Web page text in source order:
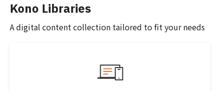
Kono Libraries
A digital content collection tailored to fit your needs